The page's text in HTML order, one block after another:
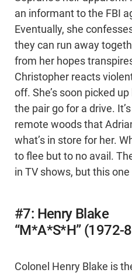
an informant to the FBI
Eventually, she
they can run away
from her hopes
Christopher reacts
off. She’s soon picked
the pair go for a drive.
remote woods that
what’s in store for her.
to flee but to no avail.
in TV shows, but this
#7: Henry Blake
“M*A*S*H” (1972-
Colonel Henry Blake is